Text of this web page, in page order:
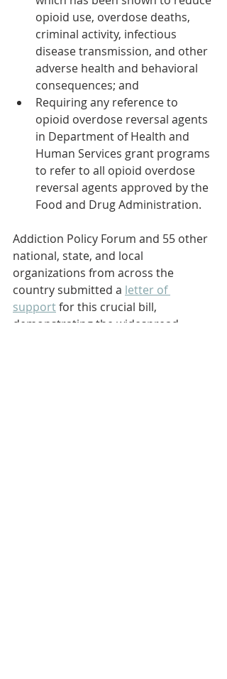
opioid use, overdose deaths,
criminal activity, infectious
disease transmission, and other
adverse health and behavioral
consequences; and
Requiring any reference to
opioid overdose reversal agents
in Department of Health and
Human Services grant programs
to refer to all opioid overdose
reversal agents approved by the
Food and Drug Administration.
Addiction Policy Forum and 55 other
national, state, and local
organizations from across the
country submitted a letter of
support for this crucial bill,
demonstrating the widespread